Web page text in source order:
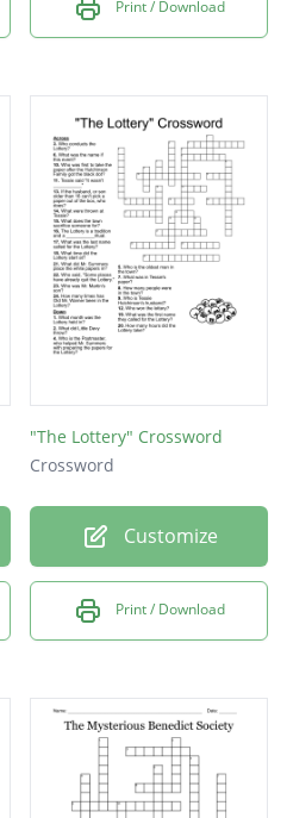
Print / Download
"The Lottery" Crossword
Crossword
Customize
Print / Download